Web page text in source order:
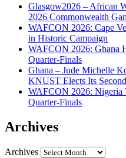
Glasgow2026 – African
2026 Commonwealth
WAFCON 2026: Cape
in Historic Campaign
WAFCON 2026: Ghana
Quarter-Finals
Ghana – Jude Michelle
KNUST Elects Its
WAFCON 2026: Nigeria
Quarter-Finals
Archives
Archives